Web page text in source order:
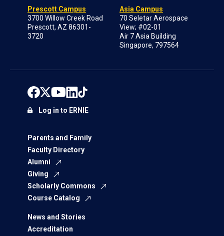
Prescott Campus
3700 Willow Creek Road
Prescott, AZ 86301-
3720
Asia Campus
70 Seletar Aerospace
View; #02-01
Air 7 Asia Building
Singapore, 797564
Parents and Family
Faculty Directory
Alumni
Giving
Scholarly Commons
Course Catalog
News and Stories
Accreditation
Log in to ERNIE